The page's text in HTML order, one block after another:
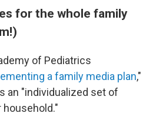
for the whole family
of Pediatrics
a family media plan,"
an "individualized set of